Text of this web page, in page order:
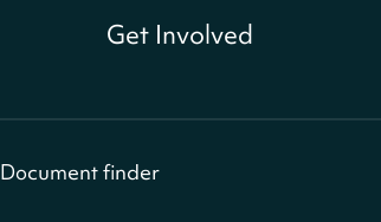
Get Involved
Document finder